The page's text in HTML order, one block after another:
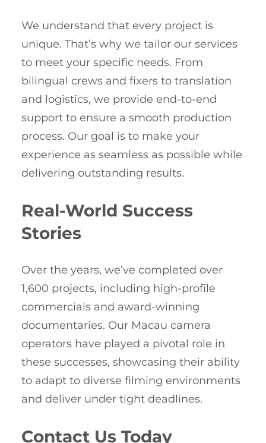
We understand that every project is
unique. That’s why we tailor our services
to meet your specific needs. From
bilingual crews and fixers to translation
and logistics, we provide end-to-end
support to ensure a smooth production
process. Our goal is to make your
experience as seamless as possible while
delivering outstanding results.
Real-World Success
Stories
Over the years, we’ve completed over
1,600 projects, including high-profile
commercials and award-winning
documentaries. Our Macau camera
operators have played a pivotal role in
these successes, showcasing their ability
to adapt to diverse filming environments
and deliver under tight deadlines.
Contact Us Today